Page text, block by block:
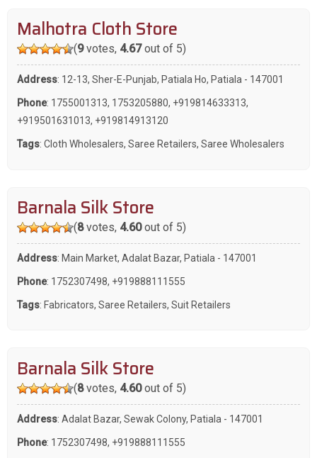
Malhotra Cloth Store
(9votes, 4.67out of 5)
Address: 12-13, Sher-E-Punjab, Patiala Ho, Patiala - 147001
Phone: 1755001313, 1753205880, +919814633313,
+919501631013, +919814913120
Tags: Cloth Wholesalers, Saree Retailers, Saree Wholesalers
Barnala Silk Store
(8votes, 4.60out of 5)
Address: Main Market, Adalat Bazar, Patiala - 147001
Phone: 1752307498, +919888111555
Tags: Fabricators, Saree Retailers, Suit Retailers
Barnala Silk Store
(8votes, 4.60out of 5)
Address: Adalat Bazar, Sewak Colony, Patiala - 147001
Phone: 1752307498, +919888111555